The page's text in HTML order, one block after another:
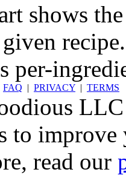
shows
per-
FAQ | PRIVACY | TERMS
LLC
to
read our